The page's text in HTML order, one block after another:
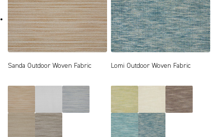
Sanda Outdoor Woven Fabric Lomi Outdoor Woven Fabric